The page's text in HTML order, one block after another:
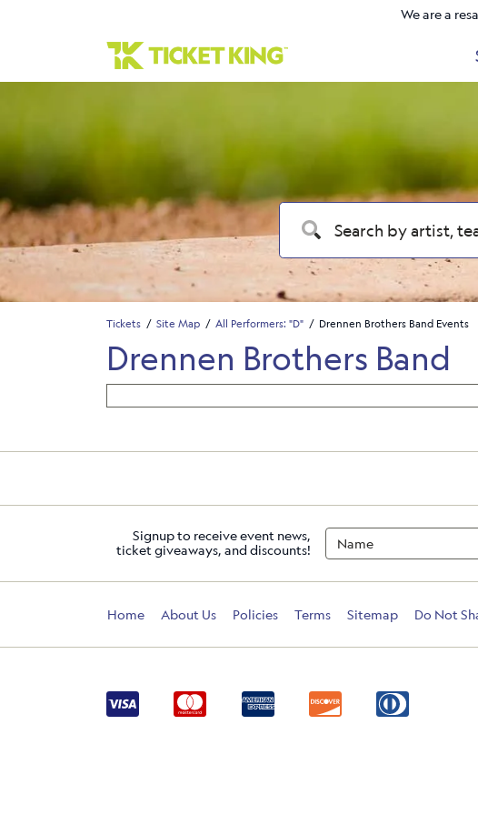
We are a
Tickets Site Map All Performers: "D" Drennen Brothers Band Events
Drennen Brothers Band
Signup to receive event news,
ticket giveaways, and discounts!
Home About Us Policies Terms Sitemap Do Not